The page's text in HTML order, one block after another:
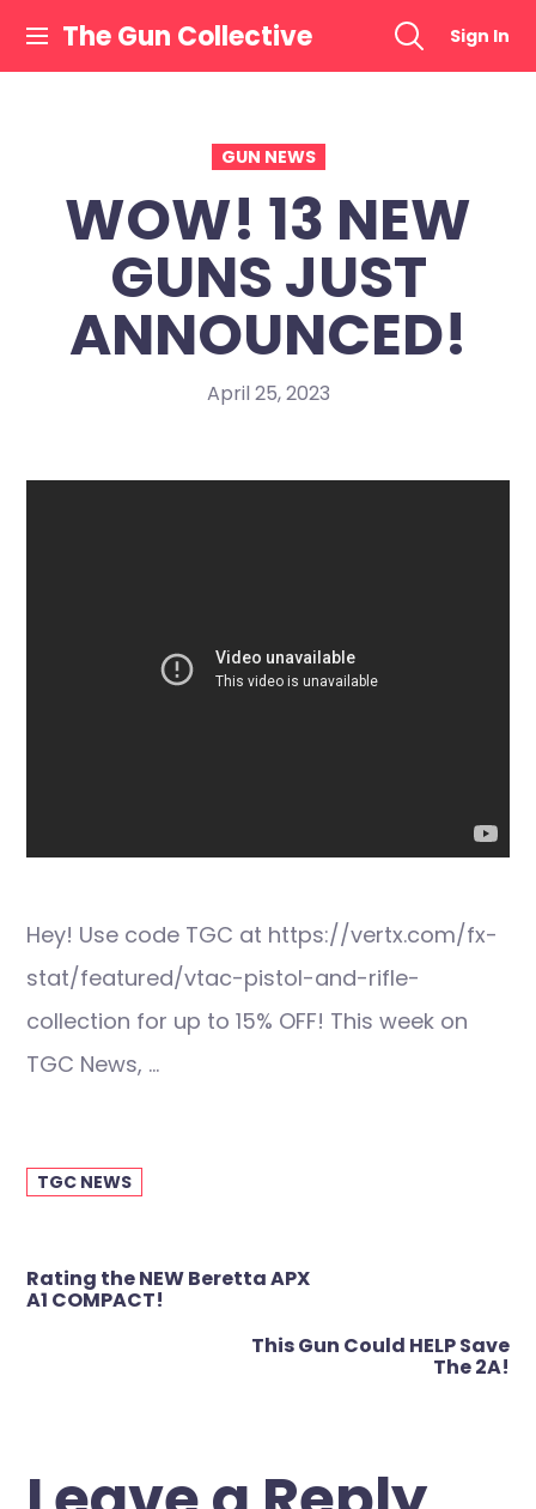
content
The Gun Collective Sign In
GUN NEWS
WOW! 13 NEW
GUNS JUST
ANNOUNCED!
April 25, 2023
Hey! Use code TGC at https://vertx.com/fx-
stat/featured/vtac-pistol-and-rifle-
collection for up to 15% OFF! This week on
TGC News, …
TGC NEWS
Post
navigation
Rating the NEW Beretta APX
A1 COMPACT!
This Gun Could HELP Save
The 2A!